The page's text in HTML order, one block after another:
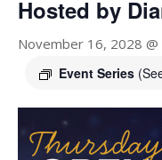
Hosted by
November 16, 2028 @
Event Series